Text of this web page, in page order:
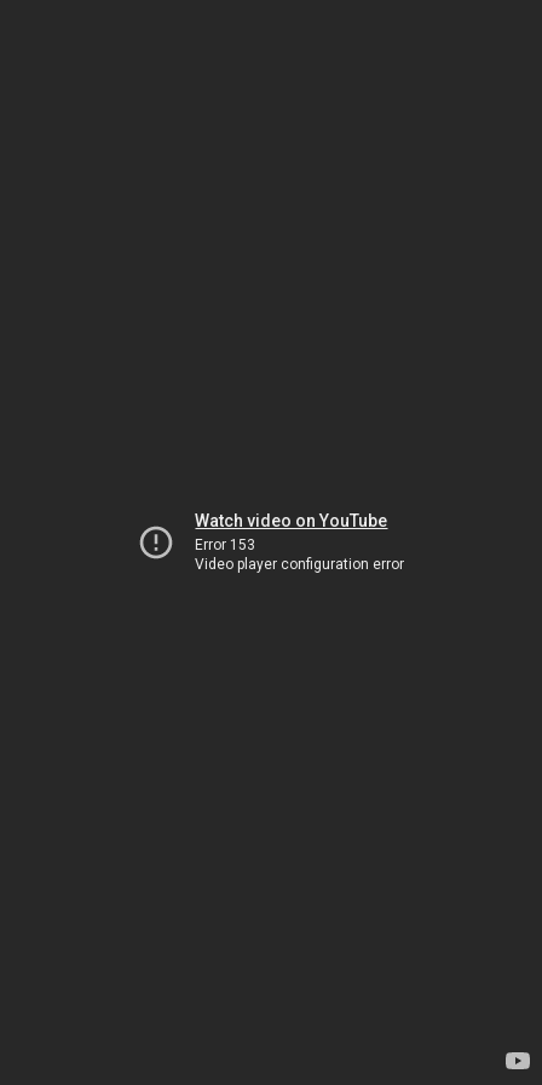
Watch video on YouTube
Error 153
Video player configuration error